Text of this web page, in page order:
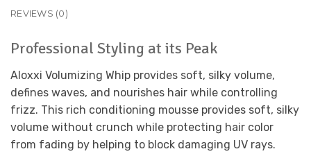
REVIEWS (0)
Professional Styling at its Peak
Aloxxi Volumizing Whip provides soft, silky volume,
defines waves, and nourishes hair while controlling
frizz. This rich conditioning mousse provides soft, silky
volume without crunch while protecting hair color
from fading by helping to block damaging UV rays.